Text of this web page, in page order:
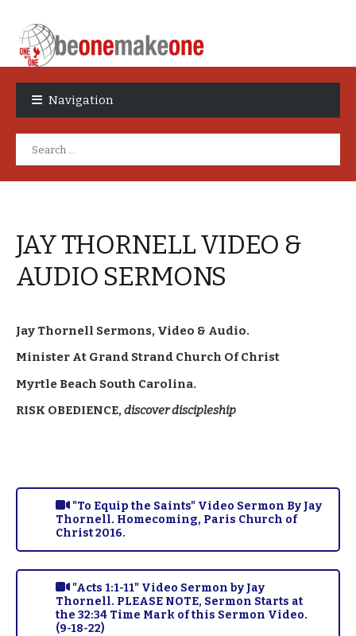
Navigation
JAY THORNELL VIDEO &
AUDIO SERMONS
Jay Thornell Sermons, Video & Audio.
Minister At Grand Strand Church Of Christ
Myrtle Beach South Carolina.
RISK OBEDIENCE,discover discipleship
"To Equip the Saints" Video Sermon By Jay
Thornell. Homecoming, Paris Church of
Christ 2016.
"Acts 1:1-11" Video Sermon by Jay
Thornell. PLEASE NOTE, Sermon Starts at
the 32:34 Time Mark of this Sermon Video.
(9-18-22)